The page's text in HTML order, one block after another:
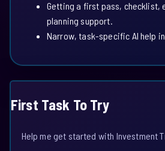
Getting a first pass, checklist,
planning support.
Narrow, task-specific AI help
First Task To Try
Help me get started with Investment